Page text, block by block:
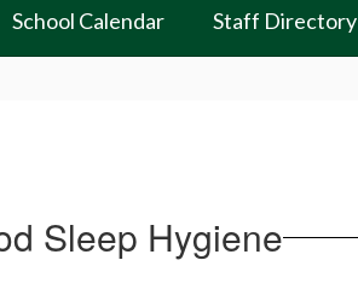
School Calendar Staff Directory
Sleep Hygiene